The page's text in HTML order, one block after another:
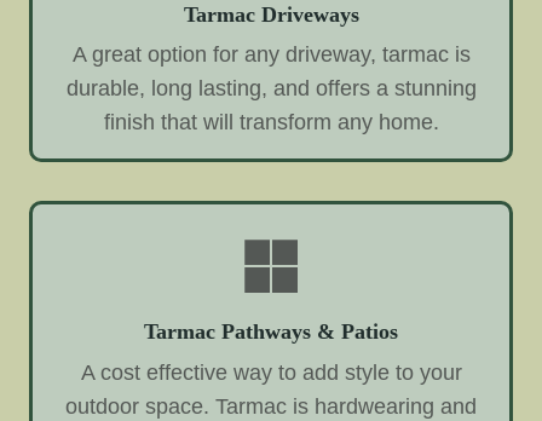
Tarmac Driveways
A great option for any driveway, tarmac is
durable, long lasting, and offers a stunning
finish that will transform any home.
Tarmac Pathways & Patios
A cost effective way to add style to your
outdoor space. Tarmac is hardwearing and